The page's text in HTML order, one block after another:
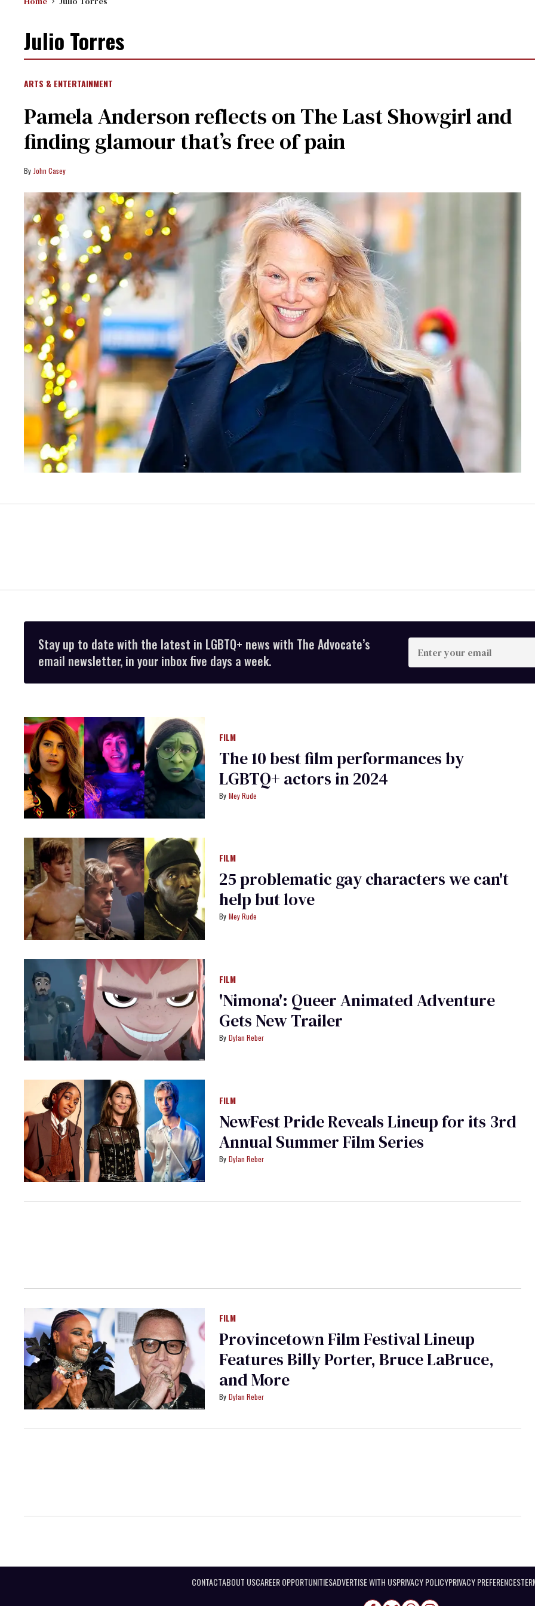
Julio Torres
ARTS & ENTERTAINMENT
Pamela Anderson reflects on The Last Showgirl and
finding glamour that’s free of pain
John Casey
Stay up to date with the latest in LGBTQ+ news with The Advocate’s
email newsletter, in your inbox five days a week.
Enter
your
email
FILM
The 10 best film performances by
LGBTQ+ actors in 2024
Mey Rude
FILM
25 problematic gay characters we can't
help but love
Mey Rude
FILM
'Nimona': Queer Animated Adventure
Gets New Trailer
Dylan Reber
FILM
NewFest Pride Reveals Lineup for its 3rd
Annual Summer Film Series
Dylan Reber
FILM
Provincetown Film Festival Lineup
Features Billy Porter, Bruce LaBruce,
and More
Dylan Reber
CONTACTABOUT USCAREER OPPORTUNITIESADVERTISE WITH USPRIVACY POLICYPRIVACY PREFERENCES